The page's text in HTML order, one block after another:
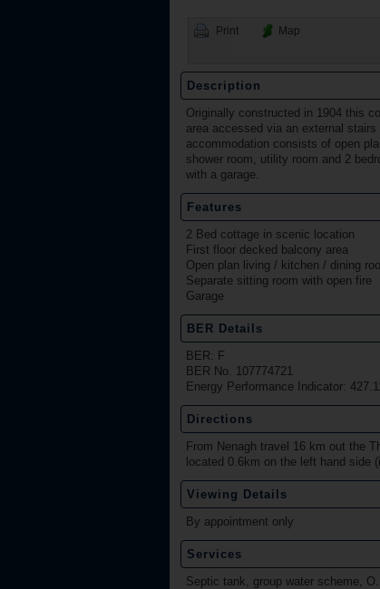
Print
Map
Description
Originally constructed in 1904 this
area accessed via an external
accommodation consists of open
shower room, utility room and 2
with a garage.
Features
2 Bed cottage in scenic location
First floor decked balcony area
Open plan living / kitchen / dining
Separate sitting room with open fire
Garage
BER Details
BER: F
BER No. 107774721
Energy Performance Indicator:
Directions
From Nenagh travel 16 km out the
located 0.6km on the left hand
Viewing Details
By appointment only
Services
Septic tank, group water scheme,